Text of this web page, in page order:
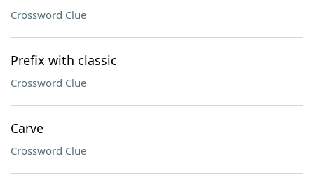
Crossword Clue
Prefix with classic
Crossword Clue
Carve
Crossword Clue